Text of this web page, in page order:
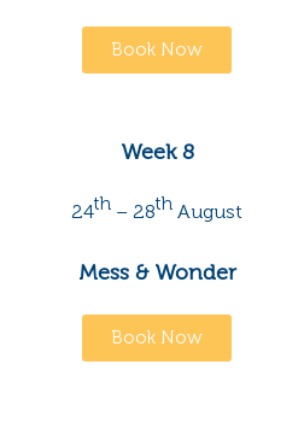
Book Now
Week 8
24th – 28th August
Mess & Wonder
Book Now